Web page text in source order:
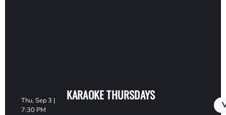
Thu, Sep 3 |
7:30 PM
KARAOKE THURSDAYS